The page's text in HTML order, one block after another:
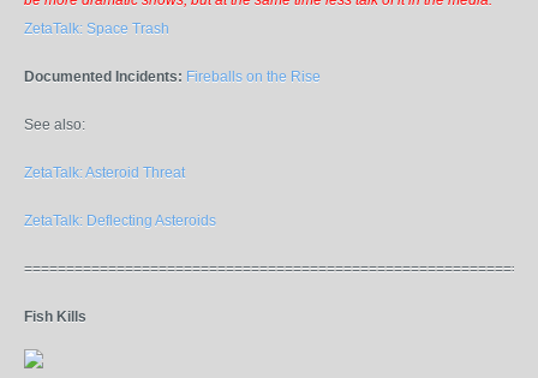
ZetaTalk: Space Trash
Documented Incidents: Fireballs on the Rise
See also:
ZetaTalk: Asteroid Threat
ZetaTalk: Deflecting Asteroids
Fish Kills